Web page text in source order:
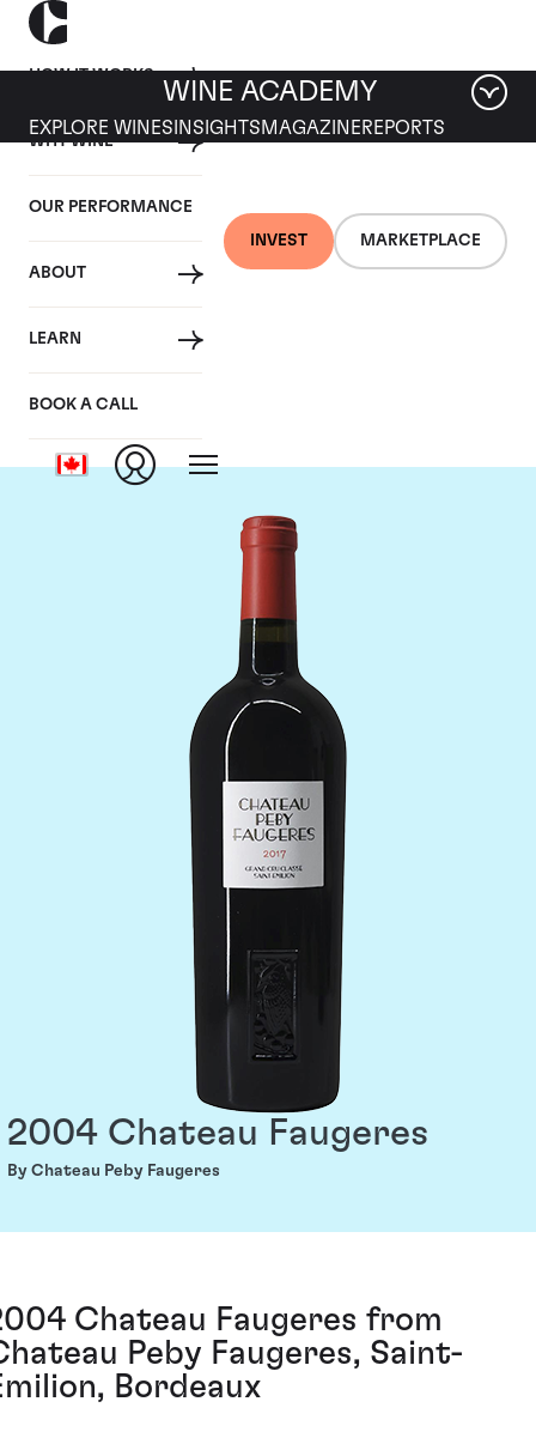
HOW IT WORKS
WHY WINE
OUR PERFORMANCE
ABOUT
LEARN
BOOK A CALL
INVEST MARKETPLACE
WINE ACADEMY
EXPLORE WINES INSIGHTS MAGAZINEREPORTS
Chateau Peby
Faugeres
2004 Chateau Faugeres
By Chateau Peby Faugeres
Chateau Faugeres from
Peby Faugeres, Saint-
Bordeaux